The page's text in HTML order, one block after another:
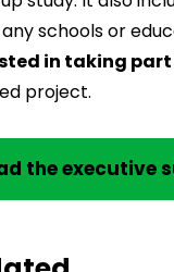
schools or
in taking part
project.
the executive